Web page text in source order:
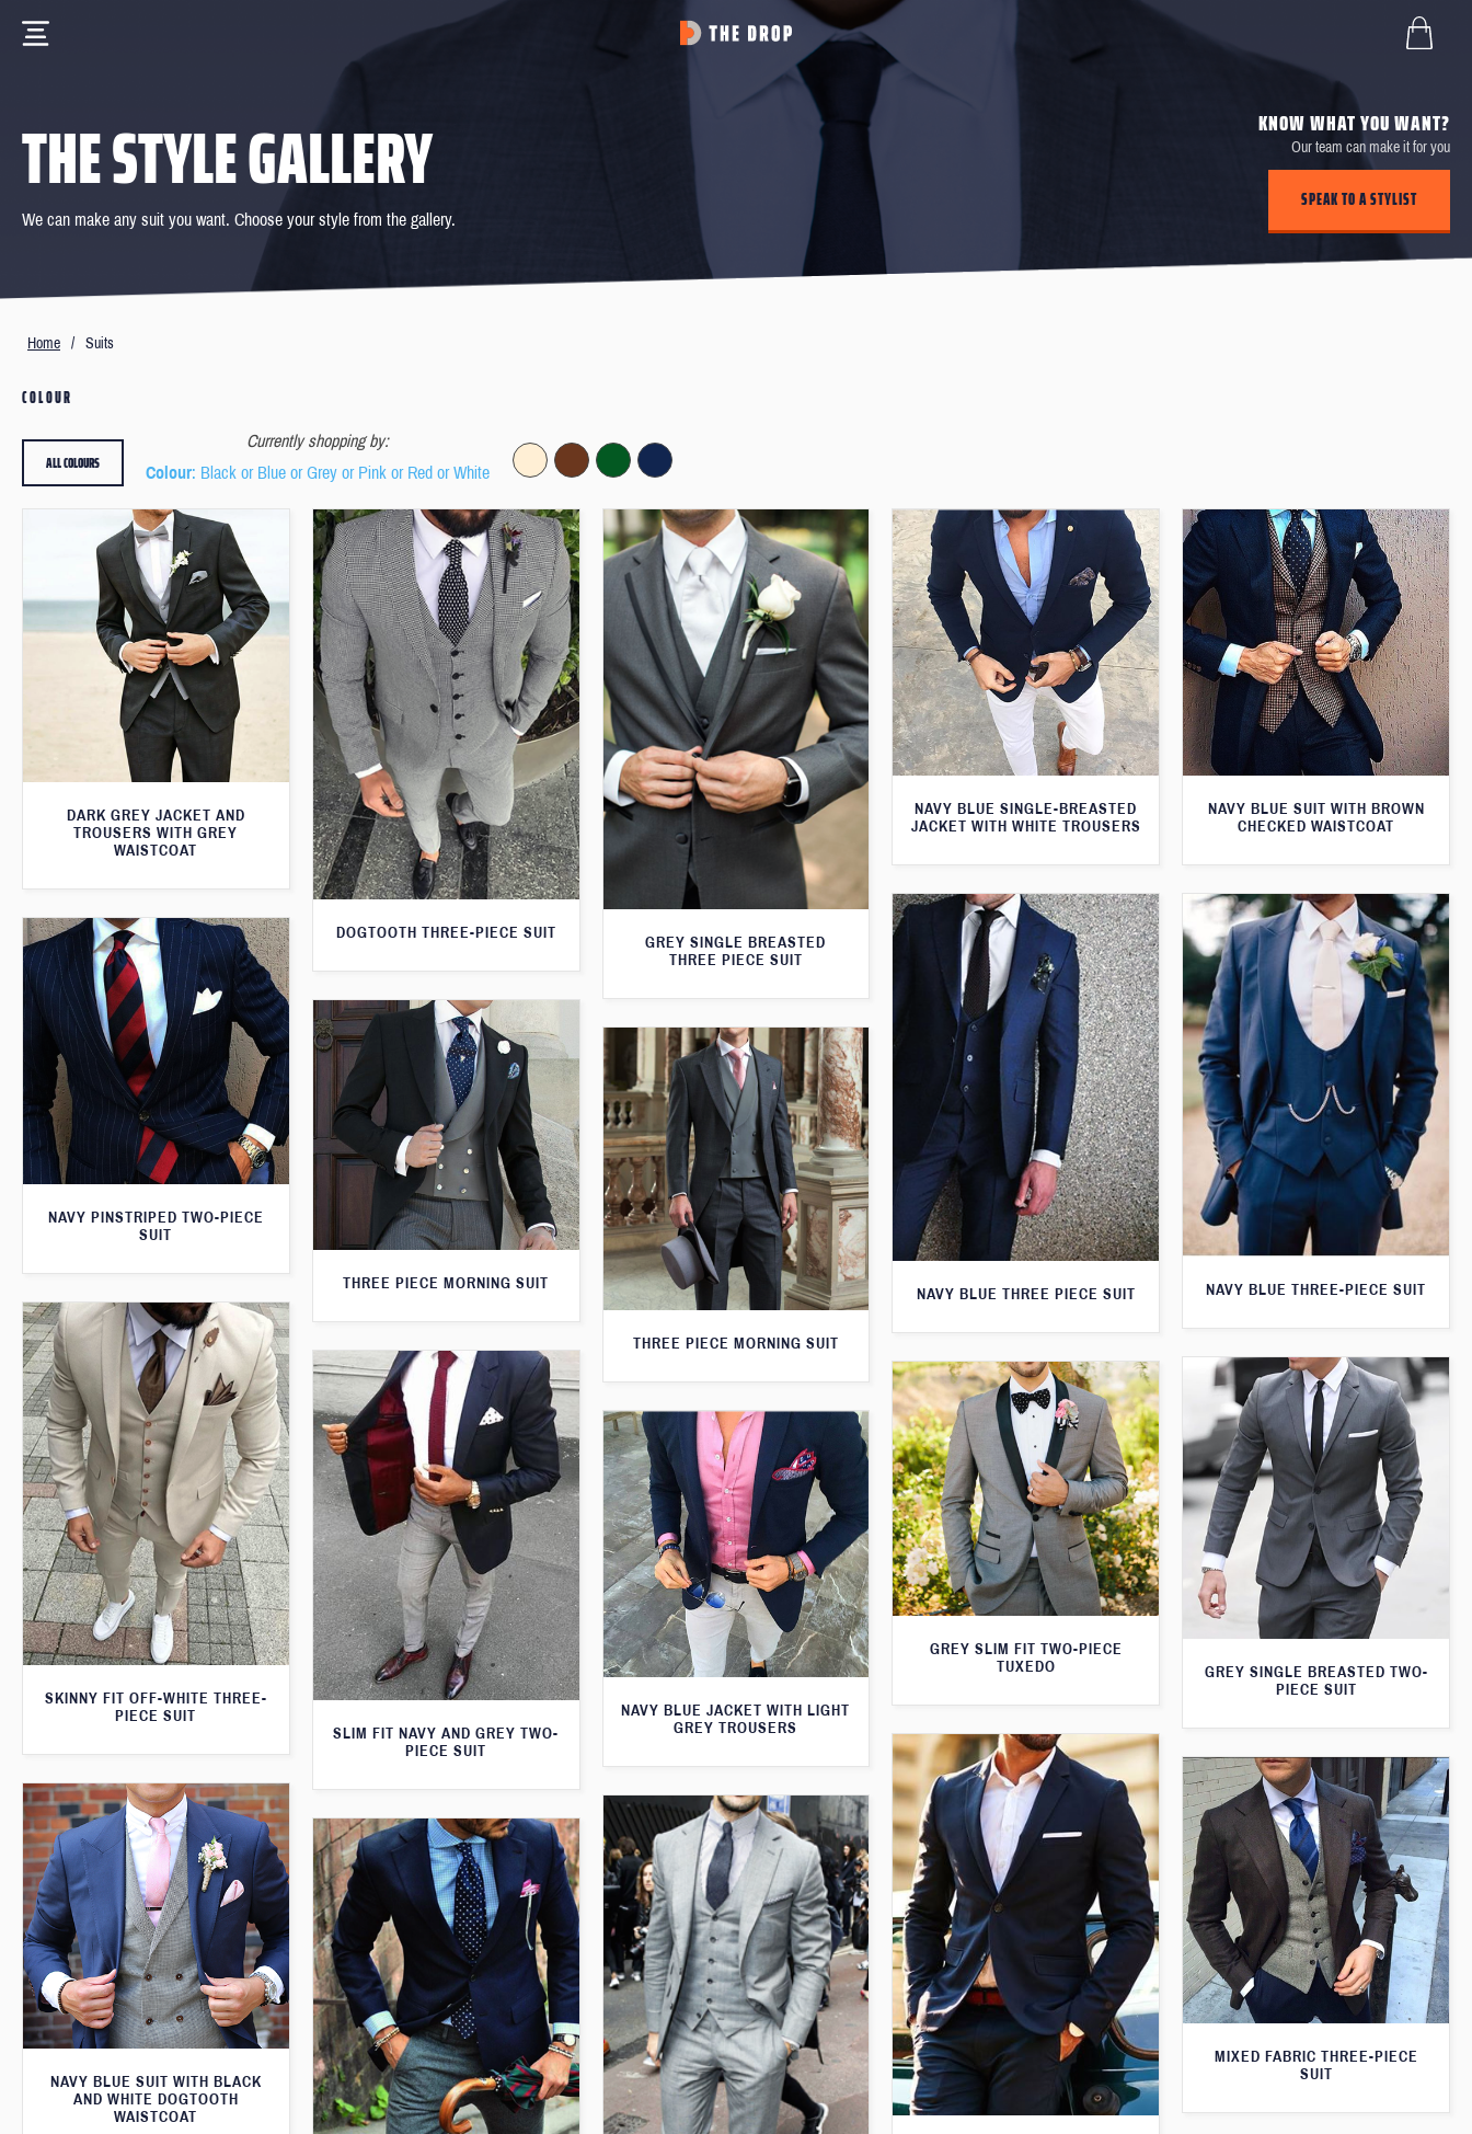
THE STYLE GALLERY
We can make any suit you want. Choose your style from the gallery.
KNOW WHAT YOU WANT?
Our team can make it for you
SPEAK TO A STYLIST
Home / Suits
COLOUR
Currently shopping by:
Colour: Black or Blue or Grey or Pink or Red or White
ALL COLOURS
DARK GREY JACKET AND
TROUSERS WITH GREY
WAISTCOAT
DOGTOOTH THREE-PIECE SUIT
GREY SINGLE BREASTED
THREE PIECE SUIT
NAVY BLUE SINGLE-BREASTED
JACKET WITH WHITE TROUSERS
NAVY BLUE SUIT WITH BROWN
CHECKED WAISTCOAT
NAVY BLUE THREE PIECE SUIT NAVY BLUE THREE-PIECE SUIT
NAVY PINSTRIPED TWO-PIECE
SUIT
THREE PIECE MORNING SUIT
THREE PIECE MORNING SUIT
SKINNY FIT OFF-WHITE THREE-
PIECE SUIT
SLIM FIT NAVY AND GREY TWO-
PIECE SUIT
GREY SINGLE BREASTED TWO-
PIECE SUIT
GREY SLIM FIT TWO-PIECE
TUXEDO
NAVY BLUE JACKET WITH LIGHT
GREY TROUSERS
MIXED FABRIC THREE-PIECE
SUIT
NAVY BLUE SUIT WITH BLACK
AND WHITE DOGTOOTH
WAISTCOAT